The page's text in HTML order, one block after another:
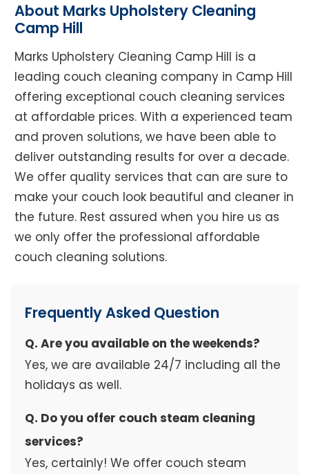
About Marks Upholstery Cleaning
Camp Hill
Marks Upholstery Cleaning Camp Hill is a
leading couch cleaning company in Camp Hill
offering exceptional couch cleaning services
at affordable prices. With a experienced team
and proven solutions, we have been able to
deliver outstanding results for over a decade.
We offer quality services that can are sure to
make your couch look beautiful and cleaner in
the future. Rest assured when you hire us as
we only offer the professional affordable
couch cleaning solutions.
Frequently Asked Question
Q. Are you available on the weekends?
Yes, we are available 24/7 including all the
holidays as well.
Q. Do you offer couch steam cleaning
services?
Yes, certainly! We offer couch steam